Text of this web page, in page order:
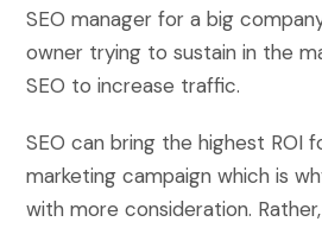
SEO manager for a big
owner trying to sustain in the
SEO to increase traffic.
SEO can bring the highest ROI
marketing campaign which is
with more consideration.